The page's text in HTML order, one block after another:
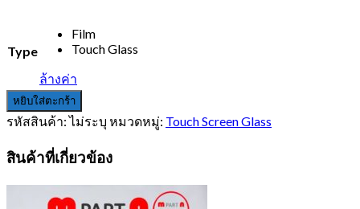
Type
Film
Touch Glass
ล้างค่า
หยิบใส่ตะกร้า
รหัสสินค้า:ไม่ระบุ หมวดหมู่: Touch Screen Glass
สินค้าที่เกี่ยวข้อง